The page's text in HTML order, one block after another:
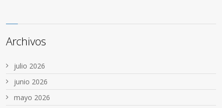
Archivos
julio 2026
junio 2026
mayo 2026